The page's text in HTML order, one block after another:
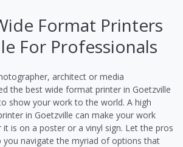
Format Printers
For Professionals
architect or media
the best wide format printer in Goetzville
show your work to the world. A high
in Goetzville can make your work
is on a poster or a vinyl sign. Let the pros
you navigate the myriad of options that